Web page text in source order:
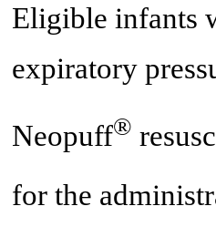
Eligible infants
expiratory
Neopuff®
for the